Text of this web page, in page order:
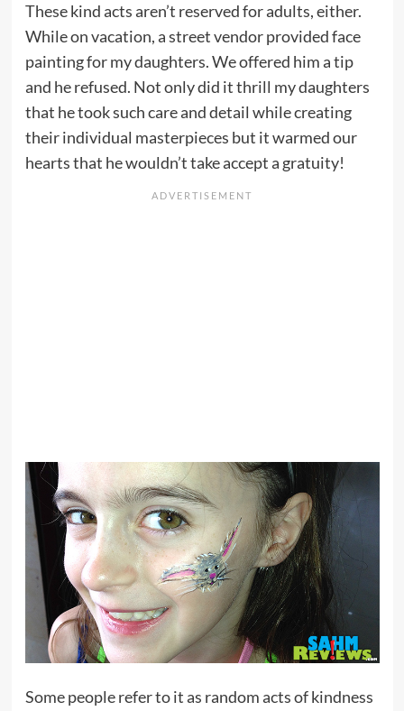
These kind acts aren’t reserved for adults, either.
While on vacation, a street vendor provided face
painting for my daughters. We offered him a tip
and he refused. Not only did it thrill my daughters
that he took such care and detail while creating
their individual masterpieces but it warmed our
hearts that he wouldn’t take accept a gratuity!
Some people refer to it as random acts of kindness